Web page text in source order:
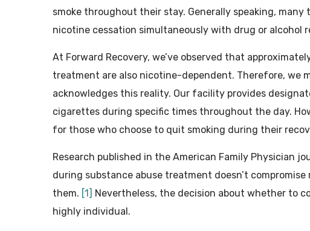
smoke throughout their stay. Generally speaking,
nicotine cessation simultaneously with drug or alcohol
At Forward Recovery, we’ve observed that
treatment are also nicotine-dependent. Therefore, we
acknowledges this reality. Our facility provides
cigarettes during specific times throughout the day.
for those who choose to quit smoking during their
Research published in the American Family Physician
during substance abuse treatment doesn’t
them. [1] Nevertheless, the decision about whether to
highly individual.